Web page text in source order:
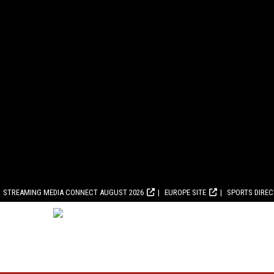
STREAMING MEDIA CONNECT AUGUST 2026 EUROPE SITE SPORTS